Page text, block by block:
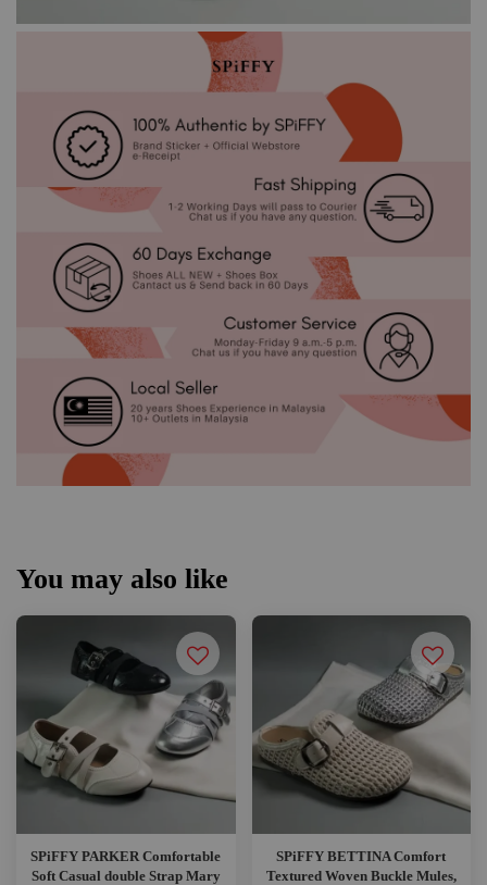
You may also like
SPiFFY PARKER Comfortable
Soft Casual double Strap Mary
SPiFFY BETTINA Comfort
Textured Woven Buckle Mules,